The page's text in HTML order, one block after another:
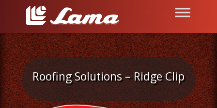
Roofing Solutions – Ridge Clip